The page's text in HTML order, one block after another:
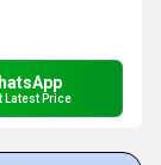
Latest Price